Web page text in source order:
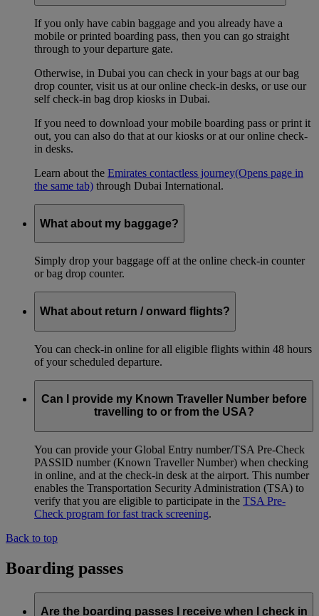
If you only have cabin baggage and you already have a
mobile or printed boarding pass, then you can go straight
through to your departure gate.
Otherwise, in Dubai you can check in your bags at our bag
drop counter, visit us at our online check-in desks, or use our
self check-in bag drop kiosks in Dubai.
If you need to download your mobile boarding pass or print it
out, you can also do that at our kiosks or at our online check-
in desks.
Learn about the Emirates contactless journey(Opens page in
the same tab) through Dubai International.
What about my baggage?
Simply drop your baggage off at the online check-in counter
or bag drop counter.
What about return / onward flights?
You can check-in online for all eligible flights within 48 hours
of your scheduled departure.
Can I provide my Known Traveller Number before
travelling to or from the USA?
You can provide your Global Entry number/TSA Pre-Check
PASSID number (Known Traveller Number) when checking
in online, and at the check-in desk at the airport. This number
enables the Transportation Security Administration (TSA) to
verify that you are eligible to participate in the TSA Pre-
Check program for fast track screening.
Back to top
Boarding passes
Are the boarding passes I receive when I check in